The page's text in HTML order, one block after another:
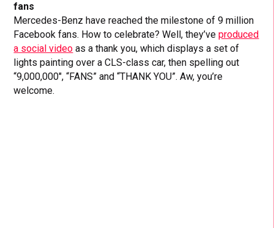
fans
Mercedes-Benz have reached the milestone of 9 million
Facebook fans. How to celebrate? Well, they’veproduced
a social video as a thank you, which displays a set of
lights painting over a CLS-class car, then spelling out
“9,000,000″, “FANS” and “THANK YOU”. Aw, you’re
welcome.